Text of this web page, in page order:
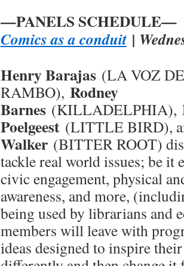
—PANELS SCHEDULE—
Comics as a conduit|
Henry Barajas(LA VOZ
RAMBO), Rodney
Barnes(KILLADELPHIA),
Poelgeest (LITTLE BIRD),
Walker (BITTER ROOT)
tackle real world issues; be it
civic engagement, physical
awareness, and more,
being used by librarians and
members will leave with
ideas designed to inspire